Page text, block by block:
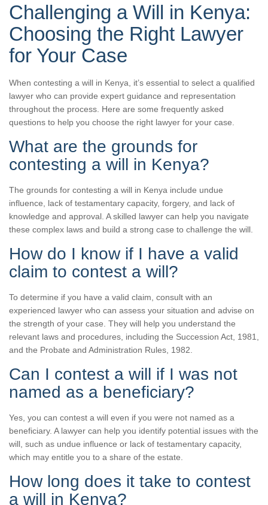
Challenging a Will in Kenya:
Choosing the Right Lawyer
for Your Case
When contesting a will in Kenya, it’s essential to select a qualified
lawyer who can provide expert guidance and representation
throughout the process. Here are some frequently asked
questions to help you choose the right lawyer for your case.
What are the grounds for
contesting a will in Kenya?
The grounds for contesting a will in Kenya include undue
influence, lack of testamentary capacity, forgery, and lack of
knowledge and approval. A skilled lawyer can help you navigate
these complex laws and build a strong case to challenge the will.
How do I know if I have a valid
claim to contest a will?
To determine if you have a valid claim, consult with an
experienced lawyer who can assess your situation and advise on
the strength of your case. They will help you understand the
relevant laws and procedures, including the Succession Act, 1981,
and the Probate and Administration Rules, 1982.
Can I contest a will if I was not
named as a beneficiary?
Yes, you can contest a will even if you were not named as a
beneficiary. A lawyer can help you identify potential issues with the
will, such as undue influence or lack of testamentary capacity,
which may entitle you to a share of the estate.
How long does it take to contest
a will in Kenya?